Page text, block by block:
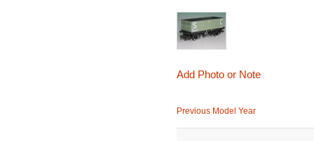
Add Photo or Note
Previous Model Year